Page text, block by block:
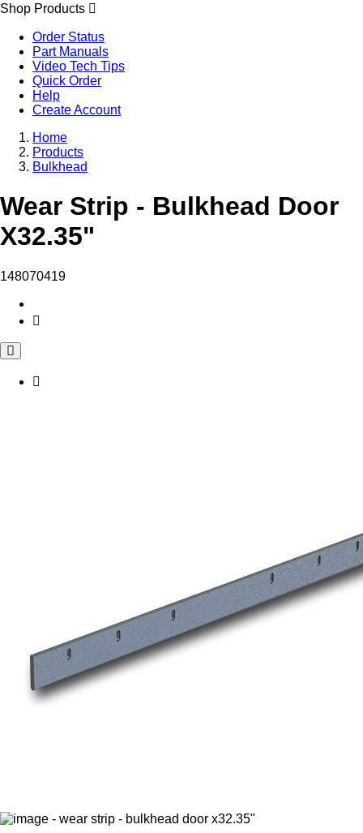
Shop Products
Order Status
Part Manuals
Video Tech Tips
Quick Order
Help
Create Account
Home
Products
Bulkhead
Wear Strip - Bulkhead Door
X32.35"
148070419